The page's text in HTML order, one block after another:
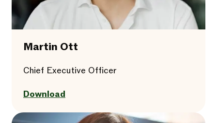
Martin Ott
Chief Executive Officer
Download